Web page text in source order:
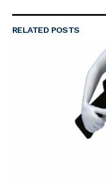
RELATED POSTS